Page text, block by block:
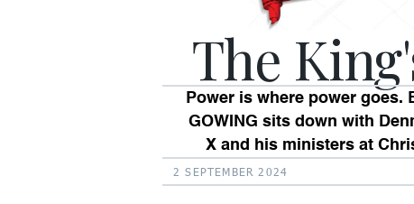
The
Power is where power goes.
GOWING sits down with
X and his ministers at
2 SEPTEMBER 2024